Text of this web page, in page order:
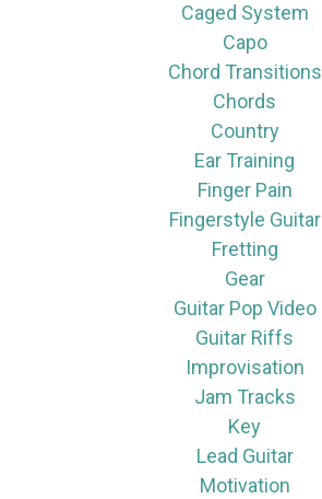
Caged System
Capo
Chord Transitions
Chords
Country
Ear Training
Finger Pain
Fingerstyle Guitar
Fretting
Gear
Guitar Pop Video
Guitar Riffs
Improvisation
Jam Tracks
Key
Lead Guitar
Motivation